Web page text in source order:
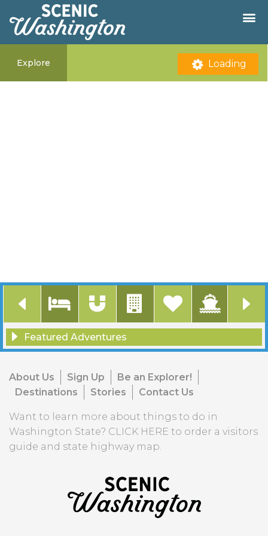
Explore Loading
Featured Adventures
Accommodations
Attractions
Communities to Explore
Featured Listings
Ferry Service
Food & Drink
Natural Beauty
Outdoor Recreation
Road Trip Series Post
Scenic Drives & Road Trips
Scenic Stories
ScenicWA Insider Picks
Stories
Visitor Information
About Us Sign Up
Be an Explorer!
Destinations
Stories Contact Us
Want to learn more about things to do in
Washington State? CLICK HERE to order a visitors
guide and state highway map.